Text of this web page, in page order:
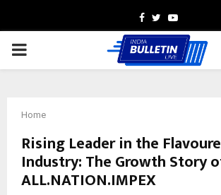
Facebook
TwitterYoutube
PRIMARY
Home
Rising Leader in the
Industry: The Growth Story
ALL.NATION.IMPEX